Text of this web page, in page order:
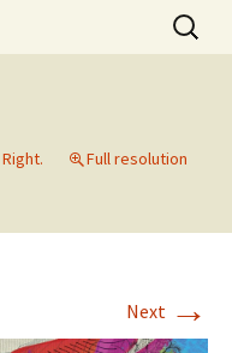
Thought
in the
Search
for:
Full resolution
Next →